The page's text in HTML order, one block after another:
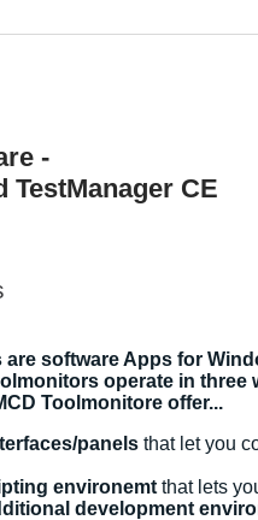
-
TestManager CE
are software Apps for
operate in
Toolmonitore offer...
panels that let you
environemt that lets
development